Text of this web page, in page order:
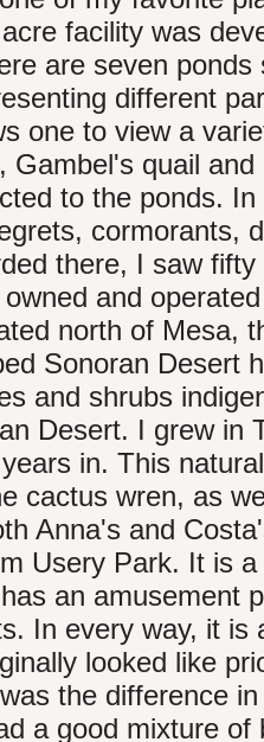
facility was
are seven
different
one to view a
quail
to the ponds.
cormorants,
there, I saw
and
north of Mesa,
Sonoran Desert
and shrubs
Desert. I grew in
in. This
cactus wren, as
Anna's and
Usery Park. It is
an amusement
In every way, it is
looked like
the difference
a good mixture